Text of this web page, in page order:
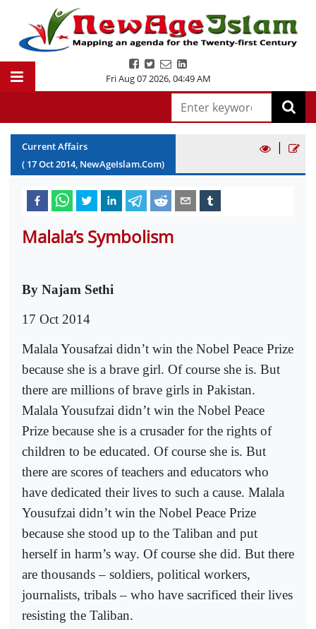
Fri Aug 07 2026,04:49 AM
Current Affairs
( 17Oct2014, NewAgeIslam.Com)
|
Malala’s Symbolism
By Najam Sethi
17 Oct 2014
Malala Yousafzai didn’t win the Nobel Peace Prize
because she is a brave girl. Of course she is. But
there are millions of brave girls in Pakistan.
Malala Yousufzai didn’t win the Nobel Peace
Prize because she is a crusader for the rights of
children to be educated. Of course she is. But
there are scores of teachers and educators who
have dedicated their lives to such a cause. Malala
Yousufzai didn’t win the Nobel Peace Prize
because she stood up to the Taliban and put
herself in harm’s way. Of course she did. But there
are thousands – soldiers, political workers,
journalists, tribals – who have sacrificed their lives
resisting the Taliban.